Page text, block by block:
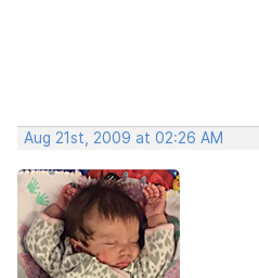
Aug 21st, 2009 at 02:26 AM